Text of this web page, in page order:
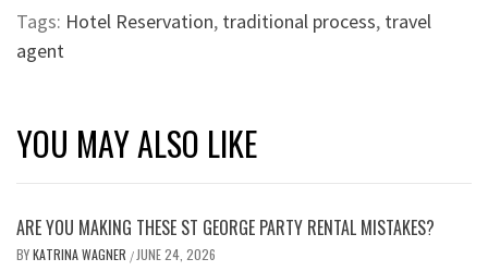
Tags: Hotel Reservation, traditional process, travel
agent
YOU MAY ALSO LIKE
ARE YOU MAKING THESE ST GEORGE PARTY RENTAL MISTAKES?
BYKATRINA WAGNER / JUNE 24, 2026